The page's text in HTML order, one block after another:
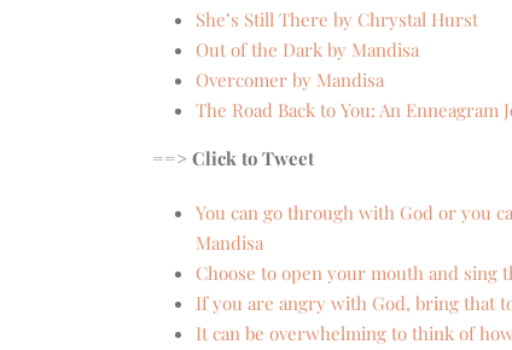
She’s Still There by Chrystal Hurst
Out of the Dark by Mandisa
Overcomer by Mandisa
The Road Back to You: An
==> Click to Tweet
You can go through with God or you
Mandisa
Choose to open your mouth and sing
If you are angry with God, bring that
It can be overwhelming to think of